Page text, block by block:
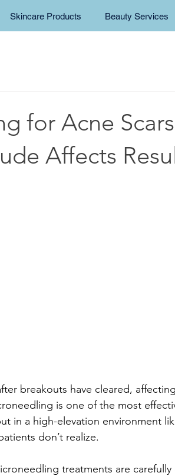
Skincare Products Beauty Services
for Acne
Affects
breakouts have cleared,
is one of the most
in a high-elevation environment
don’t realize.
treatments are